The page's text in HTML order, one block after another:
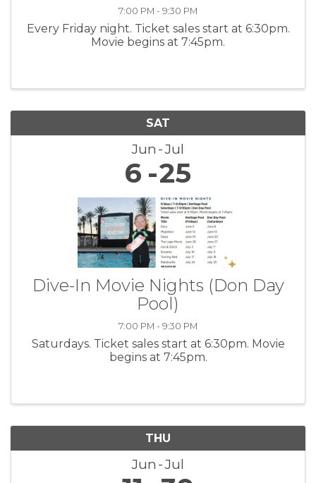
7:00 PM - 9:30 PM
Every Friday night. Ticket sales start at 6:30pm.
Movie begins at 7:45pm.
SAT
Jun Jul
6 25
Dive-In Movie Nights (Don Day
Pool)
7:00 PM - 9:30 PM
Saturdays. Ticket sales start at 6:30pm. Movie
begins at 7:45pm.
THU
Jun Jul